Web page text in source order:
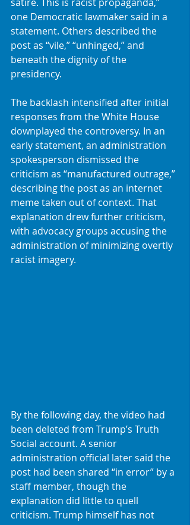
one Democratic lawmaker said in a
statement. Others described the
post as “vile,” “unhinged,” and
beneath the dignity of the
presidency.
The backlash intensified after initial
responses from the White House
downplayed the controversy. In an
early statement, an administration
spokesperson dismissed the
criticism as “manufactured outrage,”
describing the post as an internet
meme taken out of context. That
explanation drew further criticism,
with advocacy groups accusing the
administration of minimizing overtly
racist imagery.
By the following day, the video had
been deleted from Trump’s Truth
Social account. A senior
administration official later said the
post had been shared “in error” by a
staff member, though the
explanation did little to quell
criticism. Trump himself has not